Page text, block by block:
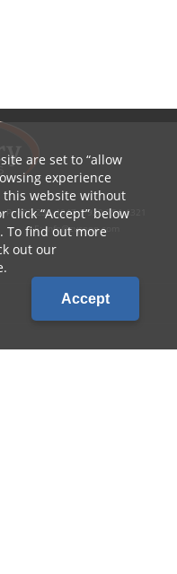
P: 800.236.4047 | 920.754.4321
E: info@cvcoop.com
are set to allow
experience
this website without
click Accept below
To find out more
out our
Accept